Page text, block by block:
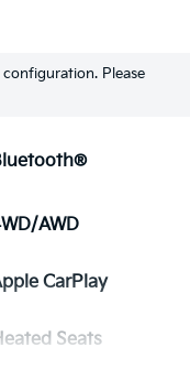
Please
AWD
CarPlay
Seats